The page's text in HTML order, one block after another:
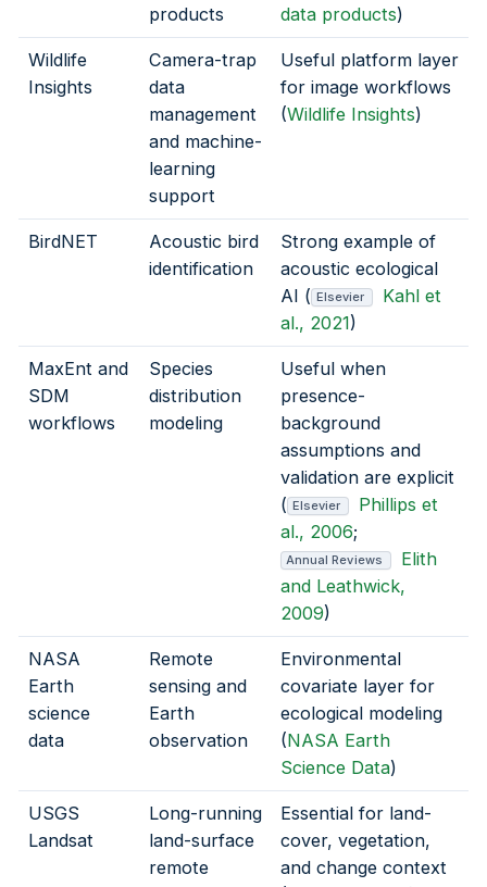
products
data products)
Wildlife
Insights
Camera-trap
data
management
and machine-
learning
support
Useful platform layer
for image workflows
(Wildlife Insights)
BirdNET
Acoustic bird
identification
Strong example of
acoustic ecological
AI ( Elsevier
Kahl et
al., 2021)
MaxEnt and
SDM
workflows
Species
distribution
modeling
Useful when
presence-
background
assumptions and
validation are explicit
( Elsevier
Phillips et
al., 2006;
Annual Reviews
Elith
and Leathwick,
2009)
NASA
Earth
science
data
Remote
sensing and
Earth
observation
Environmental
covariate layer for
ecological modeling
(NASA Earth
Science Data)
USGS
Landsat
Long-running
land-surface
remote
Essential for land-
cover, vegetation,
and change context